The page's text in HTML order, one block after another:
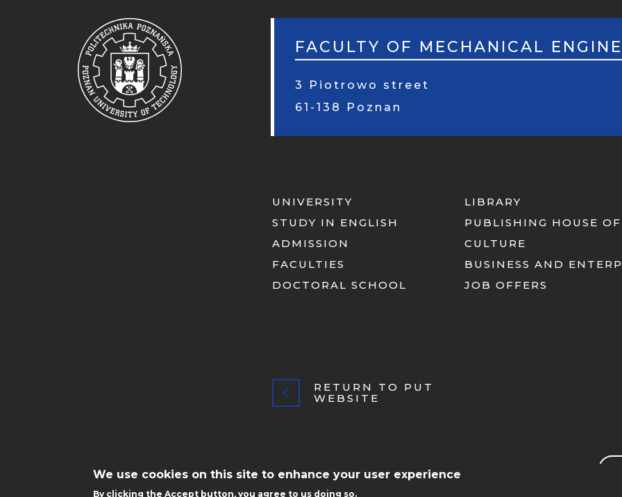
FACULTY OF MECHANICAL
3 Piotrowo street
61-138 Poznan
UNIVERSITY
STUDY IN ENGLISH
ADMISSION
FACULTIES
DOCTORAL SCHOOL
LIBRARY
PUBLISHING HOUSE
CULTURE
BUSINESS AND
JOB OFFERS
RETURN TO PUT
WEBSITE
We use cookies on this site to enhance your user experience
By clicking the Accept button, you agree to us doing so.